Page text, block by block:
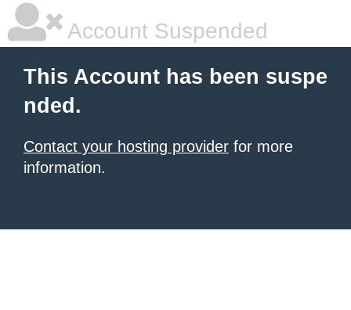
Account Suspended
This Account has been suspe
nded.
Contact your hosting provider for more
information.